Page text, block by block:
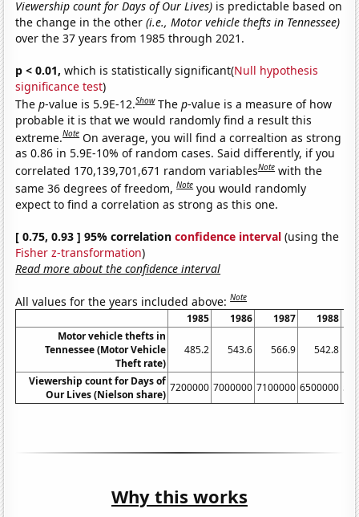
Viewership count for Days of Our Lives) is predictable based on
the change in the other(i.e., Motor vehicle thefts in Tennessee)
over the 37 years from 1985 through 2021.
p < 0.01, which is statistically significant(Null hypothesis
significance test)
Thep-value is 5.9E-12.Show Thep-value is a measure of how
probable it is that we would randomly find a result this
extreme.Note On average, you will find a correaltion as strong
as 0.86 in 5.9E-10% of random cases. Said differently, if you
correlated 170,139,701,671 random variablesNote with the
same 36 degrees of freedom,Note you would randomly
expect to find a correlation as strong as this one.
[ 0.75, 0.93 ] 95% correlationconfidence interval (using the
Fisher z-transformation)
Read more about the confidence interval
All values for the years included above:Note
1985 1986 1987
1988
Motor vehicle thefts in
Tennessee (Motor Vehicle
Theft rate)
485.2 543.6 566.9 542.8
Viewership count for Days of
Our Lives (Nielson share)
7200000 7000000 7100000 6500000
Why this works